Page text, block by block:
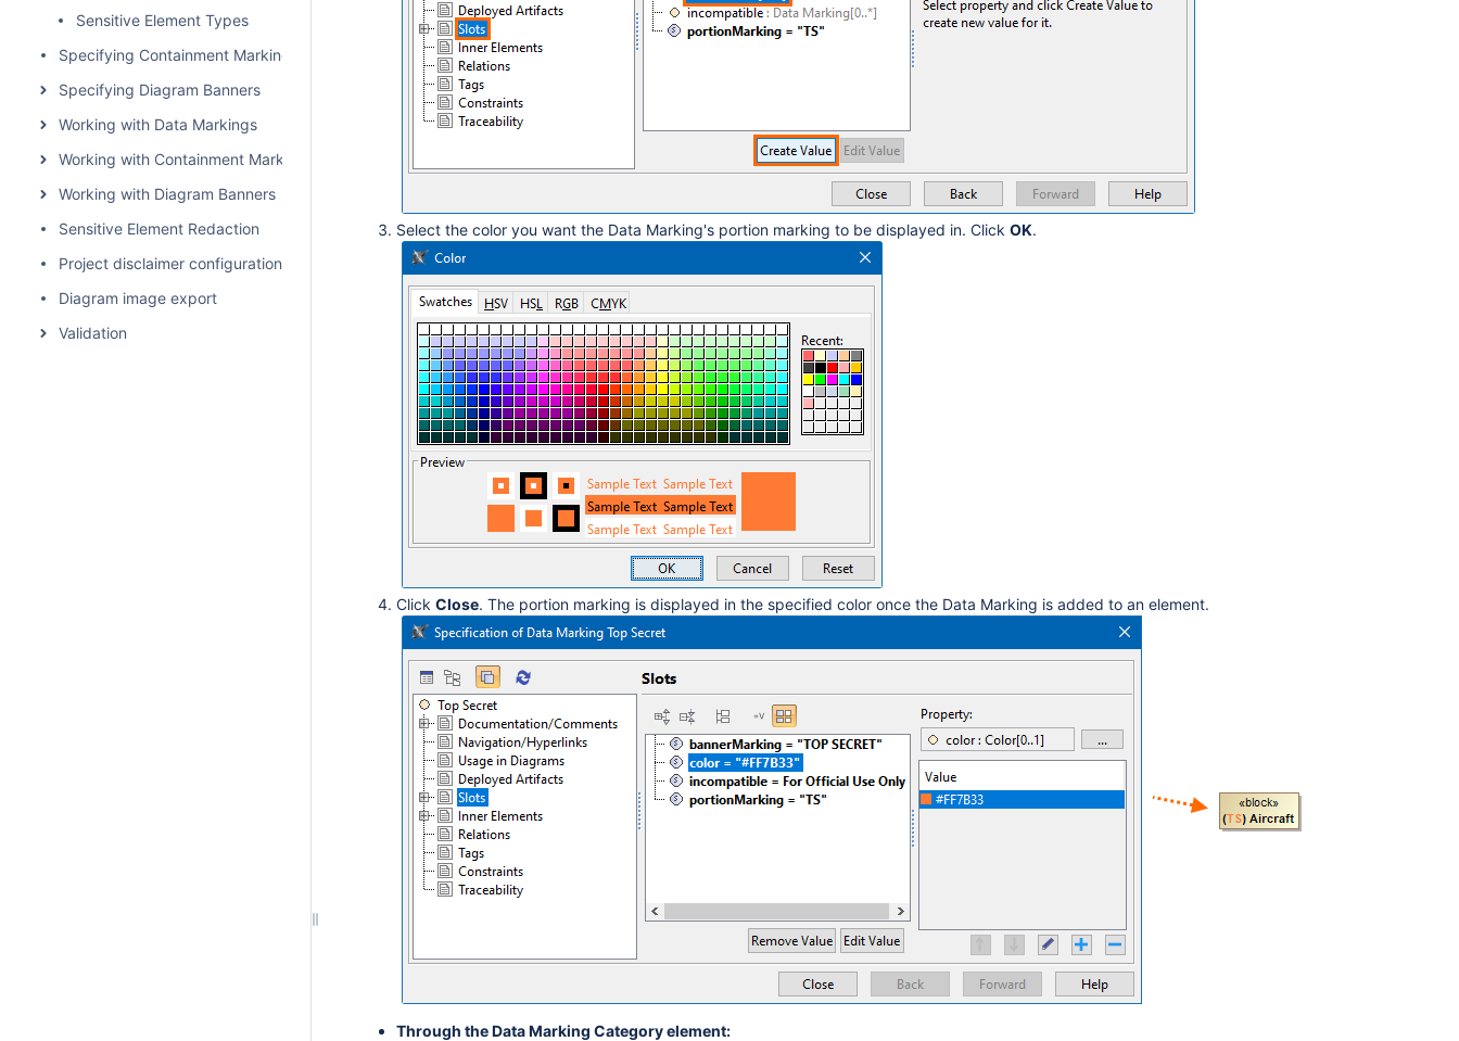
Sensitive Element Types
Specifying Containment Markings
Specifying Diagram Banners
Working with Data Markings
Working with Containment Markings
Working with Diagram Banners
Sensitive Element Redaction
Project disclaimer configuration
Diagram image export
Validation
Select the color you want the Data Marking's portion marking to be displayed in. Click OK.
Click Close. The portion marking is displayed in the specified color once the Data Marking is added to an element.
Through the Data Marking Category element: